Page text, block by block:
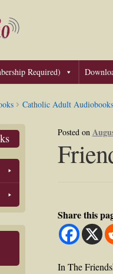
Required)
Catholic Adult Audiobooks
Posted on
Share this
In The